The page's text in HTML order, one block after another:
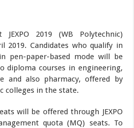
JEXPO 2019 (WB Polytechnic)
2019. Candidates who qualify in
pen-paper-based mode will be
diploma courses in engineering,
and also pharmacy, offered by
colleges in the state.
will be offered through JEXPO
quota (MQ) seats. To